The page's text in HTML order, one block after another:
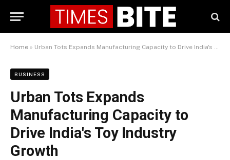
Home » Urban Tots Expands Manufacturing Capacity to Drive India's Toy Industry Growth
BUSINESS
Urban Tots Expands
Manufacturing Capacity to
Drive India's Toy Industry
Growth